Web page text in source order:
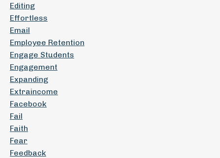
Editing
Effortless
Email
Employee Retention
Engage Students
Engagement
Expanding
Extraincome
Facebook
Fail
Faith
Fear
Feedback